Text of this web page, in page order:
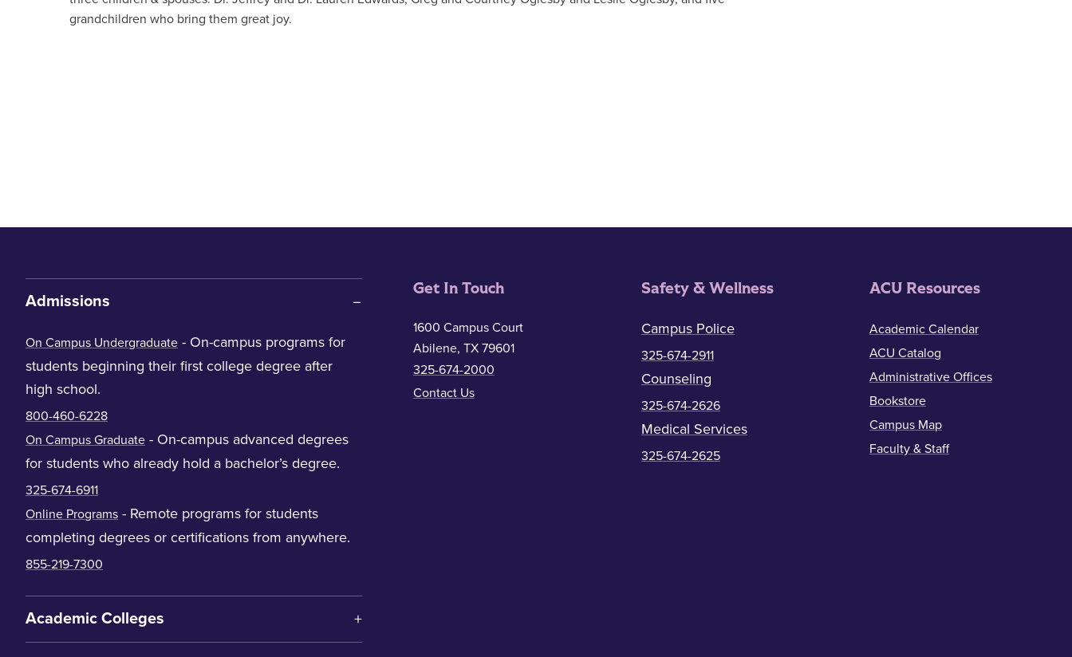
grandchildren who bring them great joy.
Admissions
On Campus Undergraduate - On-campus programs for
students beginning their first college degree after
high school.
800-460-6228
On Campus Graduate - On-campus advanced degrees
for students who already hold a bachelor’s degree.
325-674-6911
Online Programs - Remote programs for students
completing degrees or certifications from anywhere.
855-219-7300
Academic Colleges
Get In Touch
1600 Campus Court
Abilene, TX 79601
325-674-2000
Contact Us
Safety & Wellness
Campus Police
325-674-2911
Counseling
325-674-2626
Medical Services
325-674-2625
ACU Resources
Academic Calendar
ACU Catalog
Administrative Offices
Bookstore
Campus Map
Faculty & Staff